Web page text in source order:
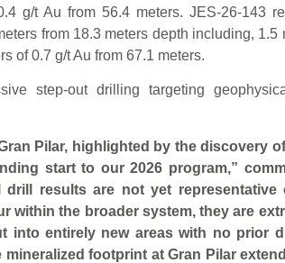
g/t Au from 56.4 meters. JES-26-143
from 18.3 meters depth including, 1.5
of 0.7 g/t Au from 67.1 meters.
step-out drilling targeting
Pilar, highlighted by the discovery
start to our 2026 program,”
drill results are not yet representative
within the broader system, they are
into entirely new areas with no prior
footprint at Gran Pilar